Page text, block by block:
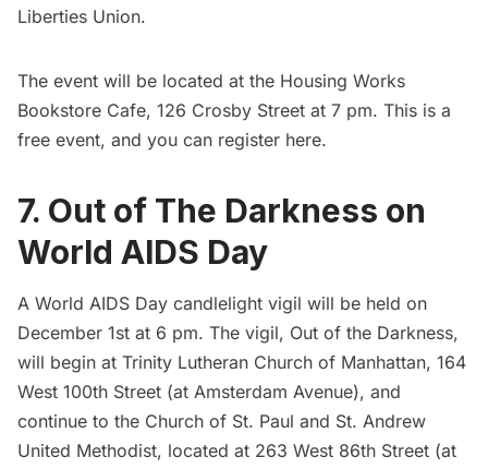
Liberties Union.
The event will be located at the Housing Works
Bookstore Cafe, 126 Crosby Street at 7 pm. This is a
free event, and you can register here.
7. Out of The Darkness on
World AIDS Day
A World AIDS Day candlelight vigil will be held on
December 1st at 6 pm. The vigil, Out of the Darkness,
will begin at Trinity Lutheran Church of Manhattan, 164
West 100th Street (at Amsterdam Avenue), and
continue to the Church of St. Paul and St. Andrew
United Methodist, located at 263 West 86th Street (at